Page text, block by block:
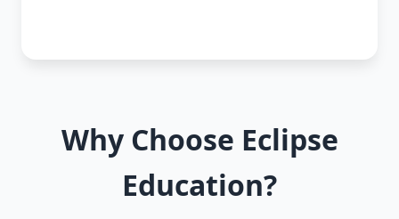
Why Choose Eclipse
Education?